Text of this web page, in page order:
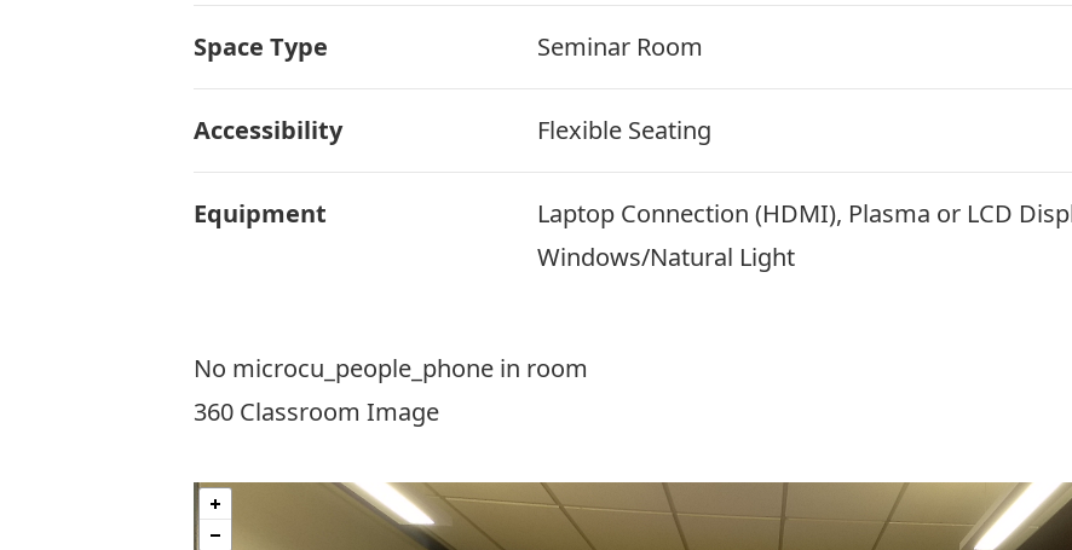
Space Type Seminar Room
Accessibility Flexible Seating
Equipment
Laptop Connection (HDMI), Plasma or LCD
Windows/Natural Light
No microcu_people_phone in room
360 Classroom Image